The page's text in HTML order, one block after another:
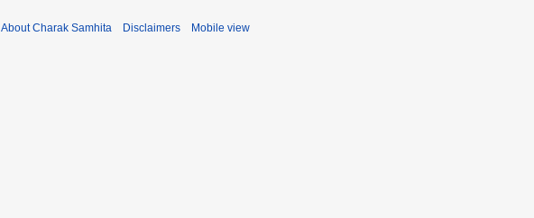
About Charak Samhita Disclaimers Mobile view